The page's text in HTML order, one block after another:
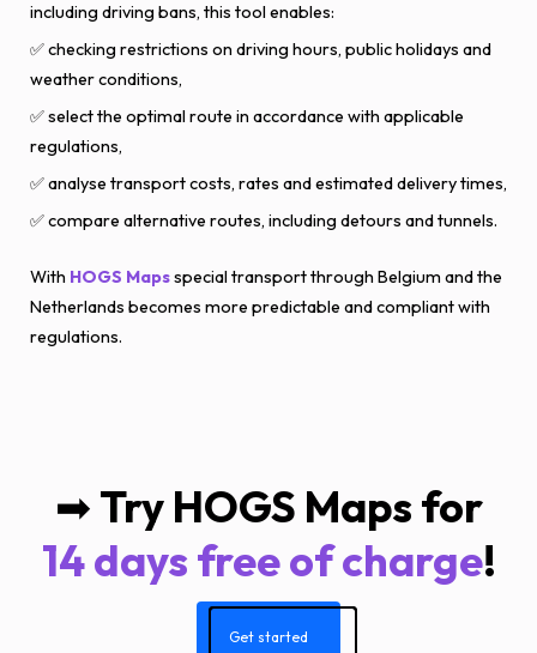
including driving bans, this tool enables:
✅ checking restrictions on driving hours, public holidays and
weather conditions,
✅ select the optimal route in accordance with applicable
regulations,
✅ analyse transport costs, rates and estimated delivery times,
✅ compare alternative routes, including detours and tunnels.
With HOGS Mapsspecial transport through Belgium and the
Netherlands becomes more predictable and compliant with
regulations.
➡ Try HOGS Maps for
14 days free of charge!
Get started